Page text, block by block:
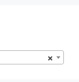
×